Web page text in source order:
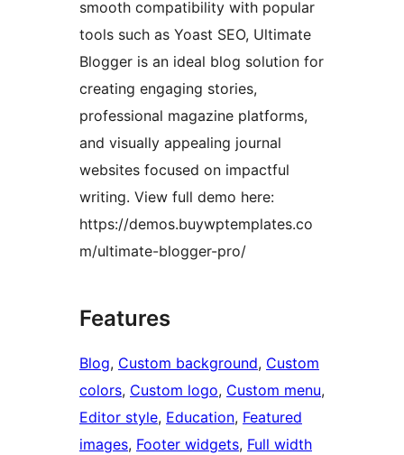
smooth compatibility with popular
tools such as Yoast SEO, Ultimate
Blogger is an ideal blog solution for
creating engaging stories,
professional magazine platforms,
and visually appealing journal
websites focused on impactful
writing. View full demo here:
https://demos.buywptemplates.co
m/ultimate-blogger-pro/
Features
Blog, Custom background, Custom
colors, Custom logo, Custom menu
Editor style, Education, Featured
images, Footer widgets, Full width